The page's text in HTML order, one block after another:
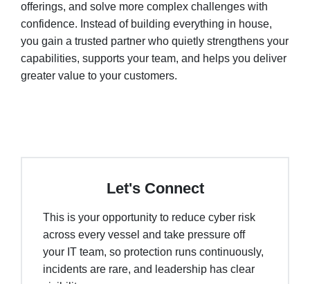
offerings, and solve more complex challenges with
confidence. Instead of building everything in house,
you gain a trusted partner who quietly strengthens your
capabilities, supports your team, and helps you deliver
greater value to your customers.
Let's Connect
This is your opportunity to reduce cyber risk
across every vessel and take pressure off
your IT team, so protection runs continuously,
incidents are rare, and leadership has clear